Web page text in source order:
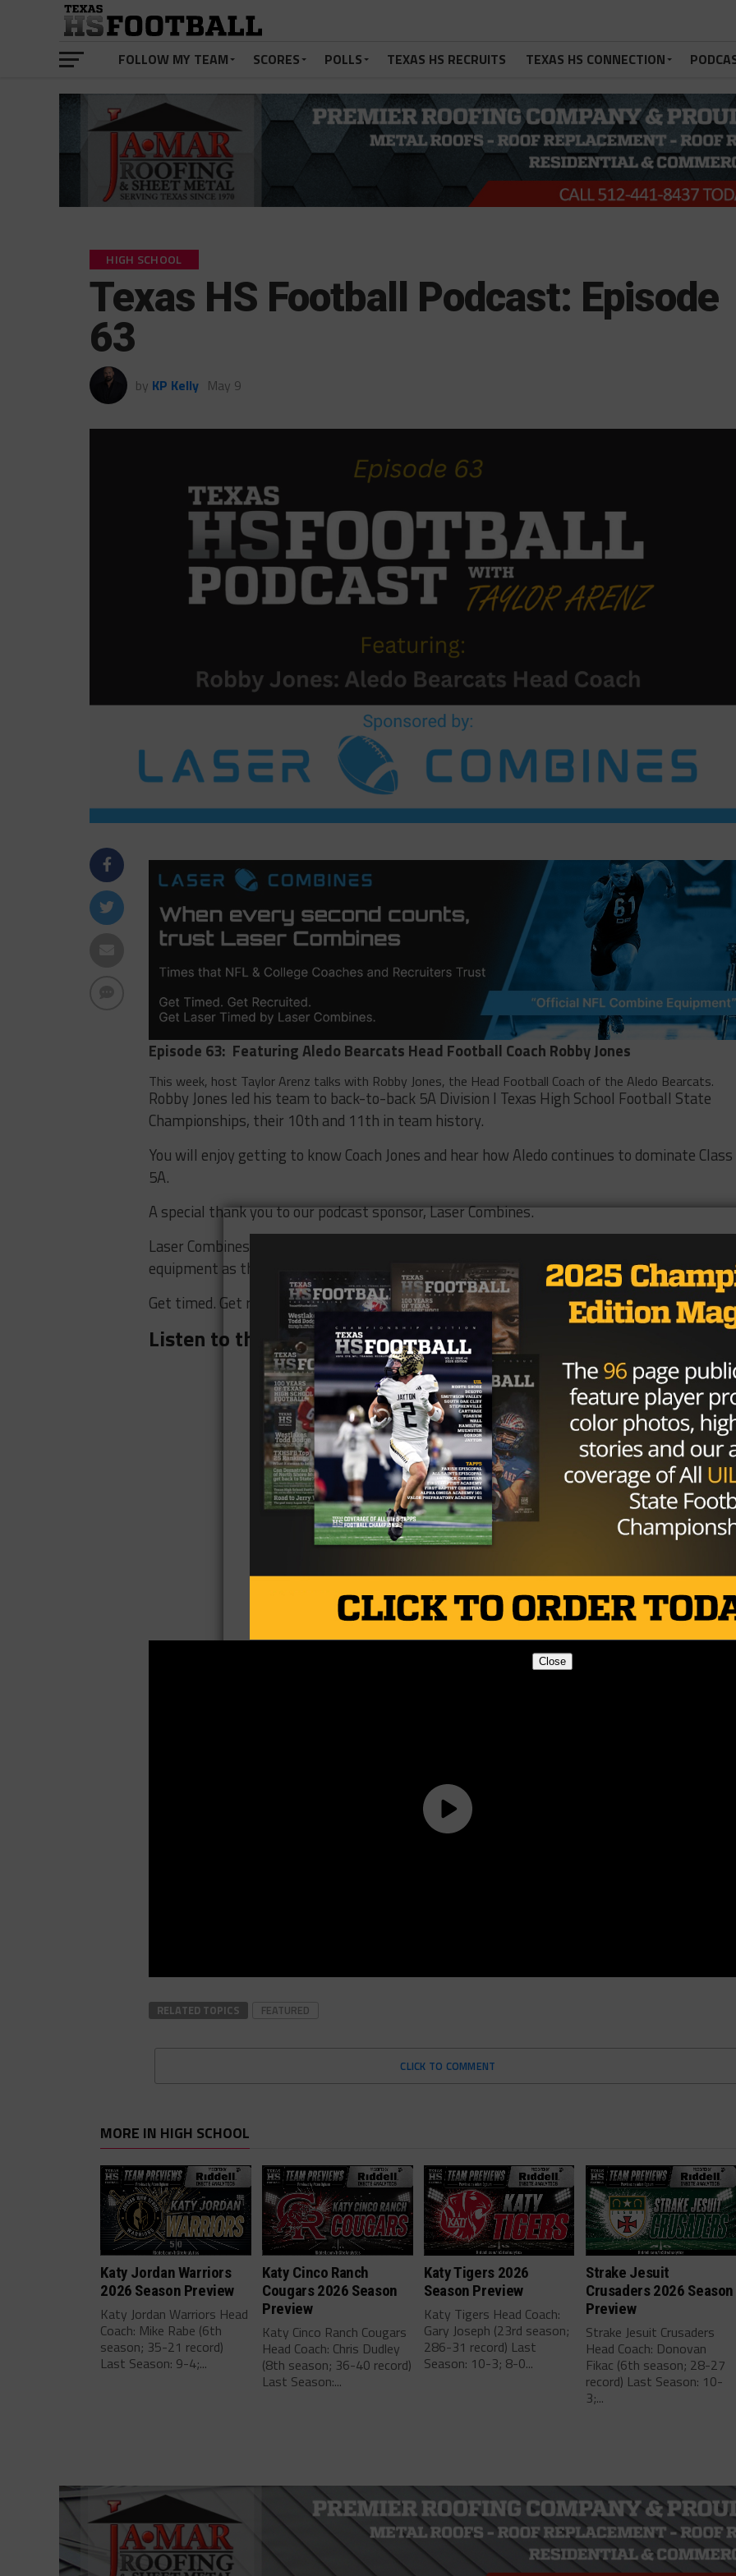
FOLLOW MY TEAM SCORES POLLS TEXAS HS RECRUITS TEXAS HS CONNECTION
HIGH SCHOOL
Texas HS Football Podcast: Episode
63
by KP Kelly May 9
Episode 63: Featuring Aledo Bearcats Head Football Coach Robby Jones
This week, host Taylor Arenz talks with Robby Jones, the Head Football Coach of the Aledo Bearcats.
Robby Jones led his team to back-to-back 5A Division I Texas High School Football State
Championships, their 10th and 11th in team history.
You will enjoy getting to know Coach Jones and hear how Aledo continues to dominate Class
5A.
A special thank you to our podcast sponsor, Laser Combines.
Laser Combines knows that timing is everything. They use the same official timing
equipment as the NFL Combine. When every tenth of a second counts, trust Laser
Get timed. Get recruited. CheckoutLaserCombines.com
Listen to the Texas HS Football Podcast
RELATED TOPICS FEATURED
CLICK TO COMMENT
MORE IN HIGH SCHOOL
Katy Jordan Warriors
2026 Season Preview
Katy Jordan Warriors Head
Coach: Mike Rabe (6th
season; 35-21 record)
Last Season: 9-4;...
Katy Cinco Ranch
Cougars 2026 Season
Preview
Katy Cinco Ranch Cougars
Head Coach: Chris Dudley
(8th season; 36-40 record)
Last Season:...
Katy Tigers 2026
Season Preview
Katy Tigers Head Coach:
Gary Joseph (23rd season;
286-31 record) Last
Season: 10-3; 8-0...
Strake Jesuit
Crusaders 2026 Season
Preview
Strake Jesuit Crusaders
Head Coach: Donovan
Fikac (6th season; 28-27
record) Last Season: 10-
3;...
Close